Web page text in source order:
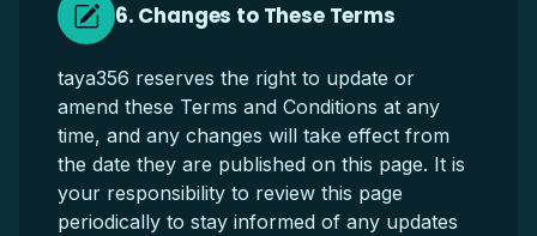
6. Changes to These Terms
taya356 reserves the right to update or
amend these Terms and Conditions at any
time, and any changes will take effect from
the date they are published on this page. It is
your responsibility to review this page
periodically to stay informed of any updates